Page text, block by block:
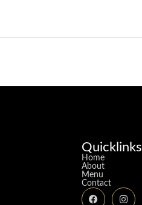
Quicklinks
Home
About
Menu
Contact